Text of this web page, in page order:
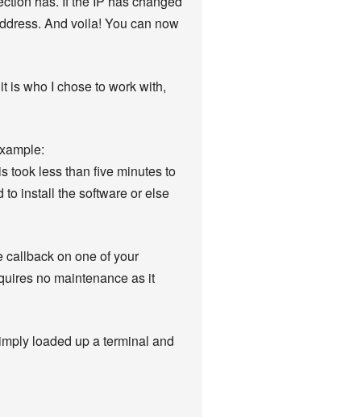
And voila! You can now
is who I chose to work with,
took less than five minutes to
to install the software or else
callback on one of your
no maintenance as it
loaded up a terminal and